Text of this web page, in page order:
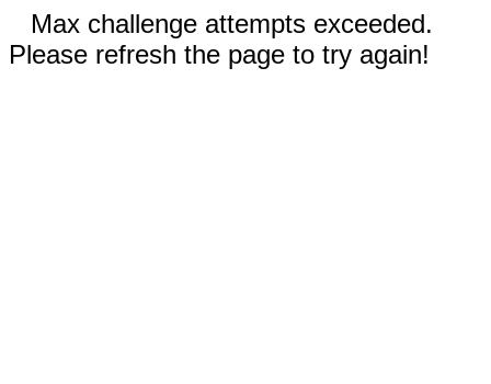
Max challenge attempts exceeded.
Please refresh the page to try again!